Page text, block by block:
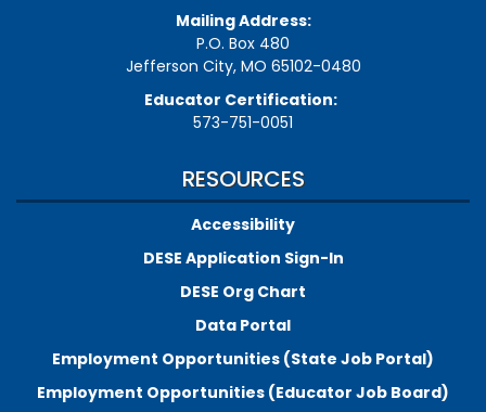
Mailing Address:
P.O. Box 480
Jefferson City, MO 65102-0480
Educator Certification:
573-751-0051
RESOURCES
Accessibility
DESE Application Sign-In
DESE Org Chart
Data Portal
Employment Opportunities (State Job Portal)
Employment Opportunities (Educator Job Board)